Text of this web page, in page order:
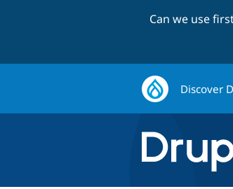
Can we use
Discover